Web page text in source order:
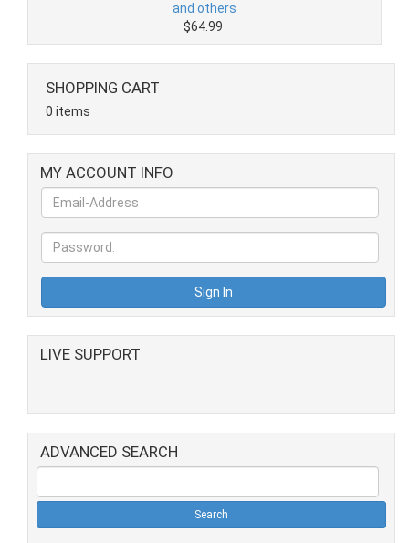
and others
$64.99
SHOPPING CART
0 items
MY ACCOUNT INFO
LIVE SUPPORT
ADVANCED SEARCH